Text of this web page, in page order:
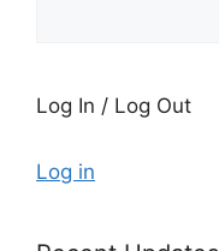
Log In / Log Out
Log in